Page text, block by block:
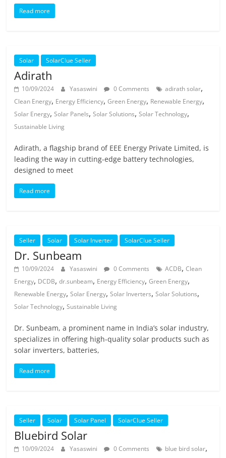
Read more
Solar SolarClue Seller
Adirath
10/09/2024 Yasaswini 0 Comments adirath solar,
Clean Energy, Energy Efficiency,Green Energy, Renewable Energy,
Solar Energy,Solar Panels,Solar Solutions,Solar Technology,
Sustainable Living
Adirath, a flagship brand of EEE Energy Private Limited, is
leading the way in cutting-edge battery technologies,
designed to meet
Read more
Seller Solar Solar Inverter SolarClue Seller
Dr. Sunbeam
10/09/2024 Yasaswini 0 Comments ACDB,Clean
Energy, DCDB,dr.sunbeam, Energy Efficiency,Green Energy,
Renewable Energy,Solar Energy,Solar Inverters,Solar Solutions,
Solar Technology,Sustainable Living
Dr. Sunbeam, a prominent name in India’s solar industry,
specializes in offering high-quality solar products such as
solar inverters, batteries,
Read more
Seller Solar Solar Panel SolarClue Seller
Bluebird Solar
10/09/2024 Yasaswini 0 Comments blue bird solar,